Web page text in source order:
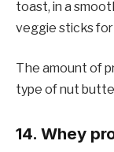
toast, in a
veggie sticks
The amount of
type of nut
14. Whey